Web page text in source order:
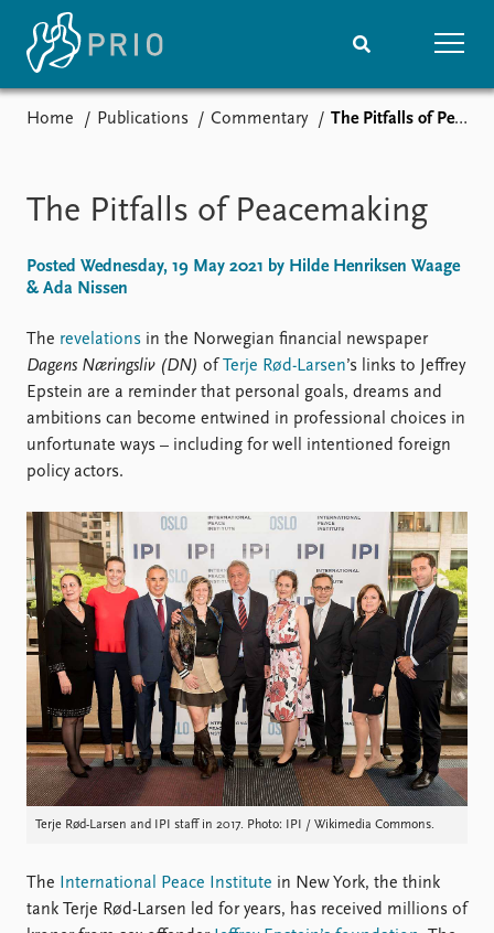
Podcasts
Nobel Peace Prize list
Events
Upcoming events
Recorded events
Annual Peace Address
Event archive
Research
Overview
Topics
Projects
Project archive
Education
Publications
Latest publications
Publication archive
Commentary
Newsletters
Journals
People
Current staff
Alphabetical list
PRIO board
Global Fellows
Practitioners in Residence
Data
Datasets
Replication data
About PRIO
About PRIO
Annual reports
Library
How to find
Home Publications Commentary The Pitfalls of Peacemaking
The Pitfalls of Peacemaking
Posted Wednesday, 19 May 2021 by Hilde Henriksen Waage
& Ada Nissen
The revelations in the Norwegian financial newspaper
Dagens Næringsliv (DN) of Terje Rød-Larsen’s links to Jeffrey
Epstein are a reminder that personal goals, dreams and
ambitions can become entwined in professional choices in
unfortunate ways – including for well intentioned foreign
policy actors.
Terje Rød-Larsen and IPI staff in 2017. Photo: IPI / Wikimedia Commons.
The International Peace Institute in New York, the think
tank Terje Rød-Larsen led for years, has received millions of